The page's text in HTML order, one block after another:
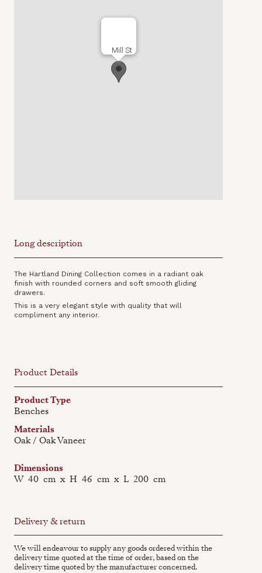
Mill St
Long description
The Hartland Dining Collection comes in a radiant oak
finish with rounded corners and soft smooth gliding
drawers.
This is a very elegant style with quality that will
compliment any interior.
Product Details
Product Type
Benches
Materials
Oak / Oak Vaneer
Dimensions
W 40 cm x H 46 cm x L 200 cm
Delivery & return
We will endeavour to supply any goods ordered within the
delivery time quoted at the time of order, based on the
delivery time quoted by the manufacturer concerned.